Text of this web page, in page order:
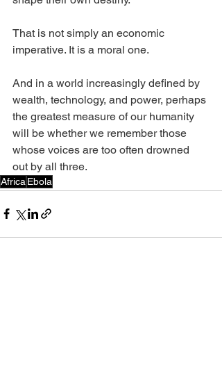
That is not simply an economic
imperative. It is a moral one.
And in a world increasingly defined by
wealth, technology, and power, perhaps
the greatest measure of our humanity
will be whether we remember those
whose voices are too often drowned
out by all three.
Africa Ebola